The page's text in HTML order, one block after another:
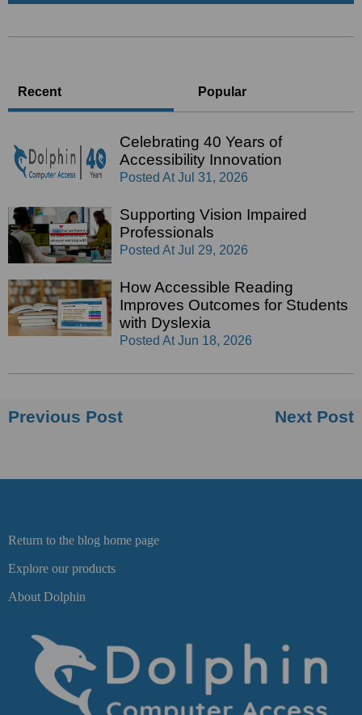
Recent Popular
Celebrating 40 Years of
Accessibility Innovation
Posted At Jul 31, 2026
Supporting Vision Impaired
Professionals
Posted At Jul 29, 2026
How Accessible Reading
Improves Outcomes for Students
with Dyslexia
Posted At Jun 18, 2026
Previous Post Next Post
Return to the blog home page
Explore our products
About Dolphin